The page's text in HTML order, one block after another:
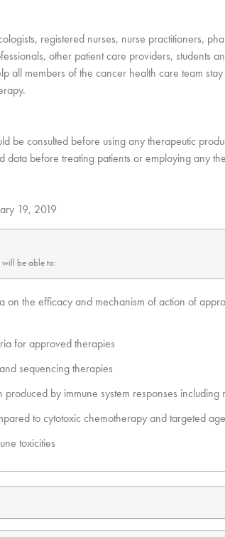
registered nurses, nurse practitioners,
other patient care providers, students
all members of the cancer health care team
be consulted before using any therapeutic
data before treating patients or employing any
19, 2019
be able to:
on the efficacy and mechanism of action of
for approved therapies
sequencing therapies
by immune system responses including
to cytotoxic chemotherapy and targeted
toxicities